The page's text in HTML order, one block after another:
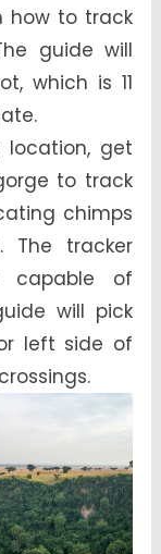
how to track
guide will
which is 11
get
to track
chimps
The tracker
capable of
will pick
left side of